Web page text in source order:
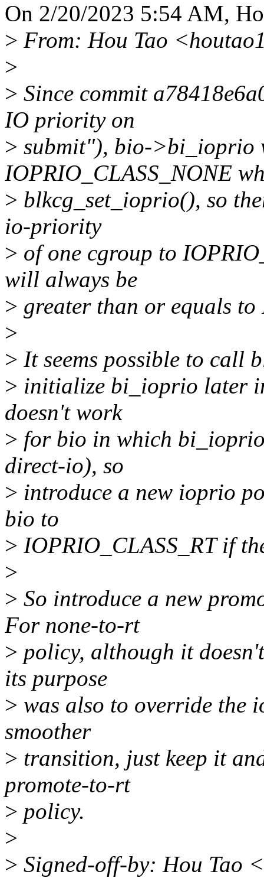
On 2/20/2023 5:54 AM,
> From: Hou Tao
>
> Since commit
IO priority on
> submit"), bio->bi_ioprio
IOPRIO_CLASS_NONE
> blkcg_set_ioprio(), so
io-priority
> of one cgroup to
will always be
> greater than or equals to
>
> It seems possible to call
> initialize bi_ioprio later
doesn't work
> for bio in which
direct-io), so
> introduce a new ioprio
bio to
> IOPRIO_CLASS_RT if
>
> So introduce a new
For none-to-rt
> policy, although it
its purpose
> was also to override the
smoother
> transition, just keep it
promote-to-rt
> policy.
>
> Signed-off-by: Hou Tao